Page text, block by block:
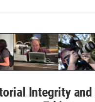
Integrity and